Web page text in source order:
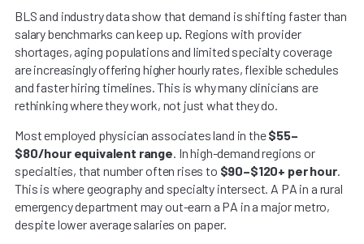
BLS and industry data show that demand is shifting faster than
salary benchmarks can keep up Regions with provider
shortages, aging populations and limited specialty coverage
are increasingly offering higher hourly rates, flexible schedules
and faster hiring timelines. This is why many clinicians are
rethinking where they work, not just what they do.
Most employed physician associates land in the$55–
$80/hour equivalent range . In high-demand regions or
specialties, that number often rises to $90–$120+ per hour.
This is where geography and specialty intersect. A PA in a rural
emergency department may out-earn a PA in a major metro,
despite lower average salaries on paper.